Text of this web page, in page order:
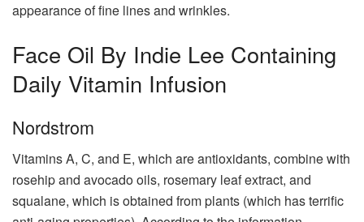
appearance of fine lines and wrinkles.
Face Oil By Indie Lee Containing
Daily Vitamin Infusion
Nordstrom
Vitamins A, C, and E, which are antioxidants, combine with
rosehip and avocado oils, rosemary leaf extract, and
squalane, which is obtained from plants (which has terrific